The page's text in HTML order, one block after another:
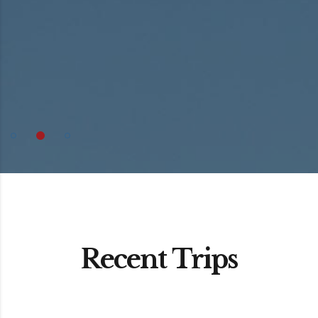
Recent Trips